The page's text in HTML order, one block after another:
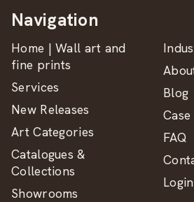
Navigation
Home | Wall art and
fine prints
Services
New Releases
Art Categories
Catalogues &
Collections
Showrooms
Blog
Case
FAQ
Login